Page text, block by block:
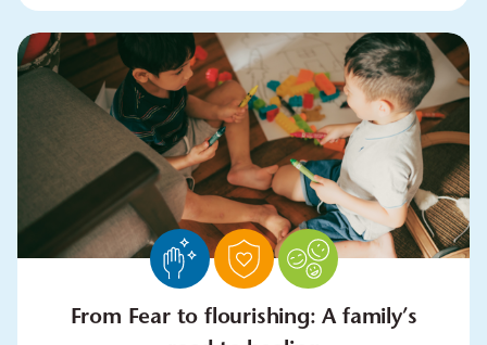
From Fear to flourishing: A family’s